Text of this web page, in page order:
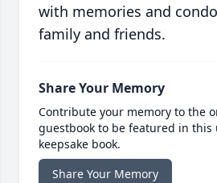
with memories and
family and friends.
Share Your Memory
Contribute your memory to the
guestbook to be featured in this
keepsake book.
Share Your Memory